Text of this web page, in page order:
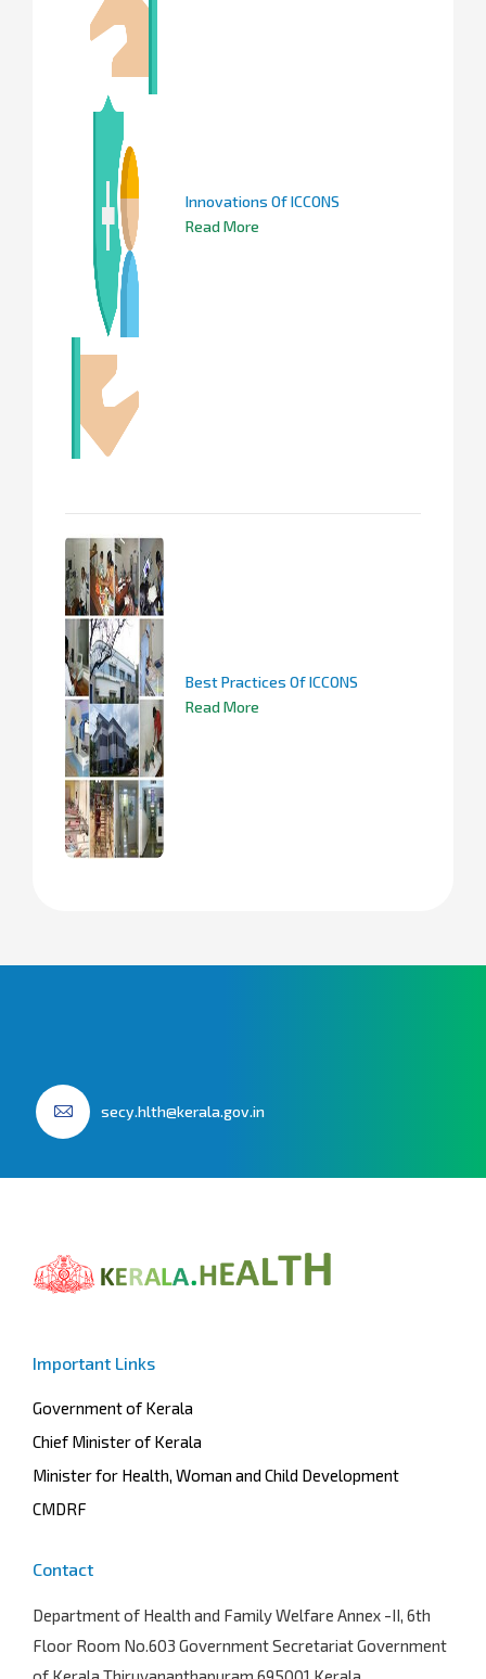
Innovations Of ICCONS
Read More
Best Practices Of ICCONS
Read More
secy.hlth@kerala.gov.in
Important Links
Government of Kerala
Chief Minister of Kerala
Minister for Health, Woman and Child Development
CMDRF
Contact
Department of Health and Family Welfare Annex -II, 6th
Floor Room No.603 Government Secretariat Government